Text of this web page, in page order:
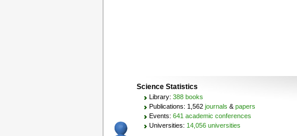
Science Statistics
Library: 388 books
Publications: 1,562 journals & papers
Events: 641 academic conferences
Universities: 14,056 universities